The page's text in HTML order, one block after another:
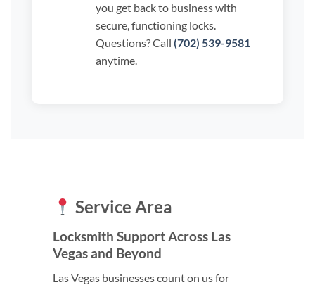
you get back to business with
secure, functioning locks.
Questions? Call (702) 539-9581
anytime.
Service Area
Locksmith Support Across Las
Vegas and Beyond
Las Vegas businesses count on us for